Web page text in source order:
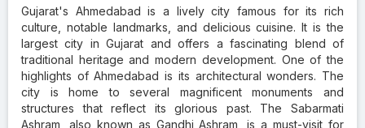
Gujarat's Ahmedabad is a lively city famous for its rich
culture, notable landmarks, and delicious cuisine. It is the
largest city in Gujarat and offers a fascinating blend of
traditional heritage and modern development. One of the
highlights of Ahmedabad is its architectural wonders. The
city is home to several magnificent monuments and
structures that reflect its glorious past. The Sabarmati
Ashram, also known as Gandhi Ashram, is a must-visit for